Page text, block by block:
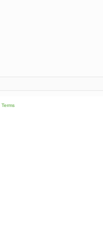
Terms